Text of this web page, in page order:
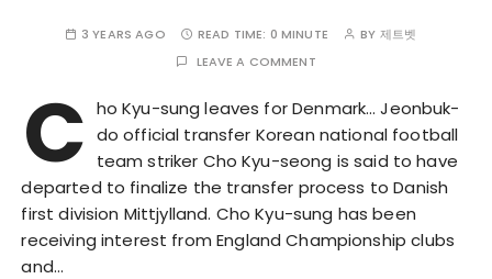
3 YEARS AGO READ TIME: 0 MINUTE BY 제트벳
LEAVE A COMMENT
C ho Kyu-sung leaves for Denmark… Jeonbuk-
do official transfer Korean national football
team striker Cho Kyu-seong is said to have
departed to finalize the transfer process to Danish
first division Mittjylland. Cho Kyu-sung has been
receiving interest from England Championship clubs
and…